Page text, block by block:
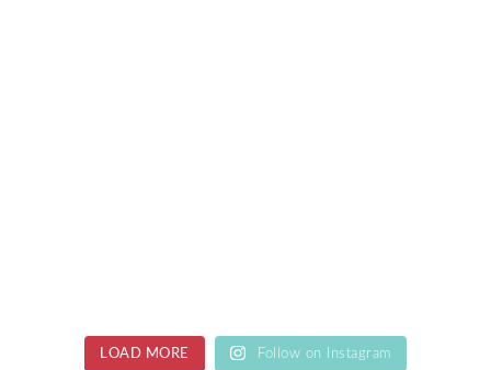
LOAD MORE Follow on Instagram